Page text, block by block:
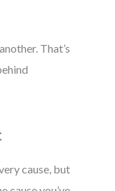
That’s
cause, but